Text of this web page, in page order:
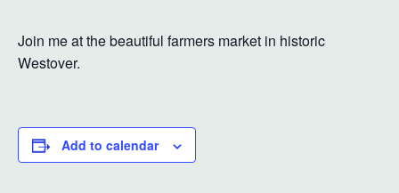
Join me at the beautiful farmers market in historic
Westover.
Add to calendar